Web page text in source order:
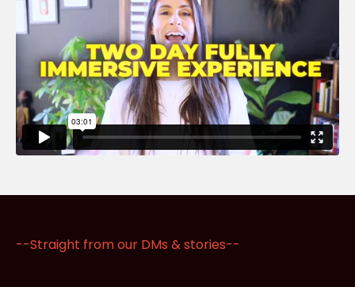
--Straight from our DMs & stories--